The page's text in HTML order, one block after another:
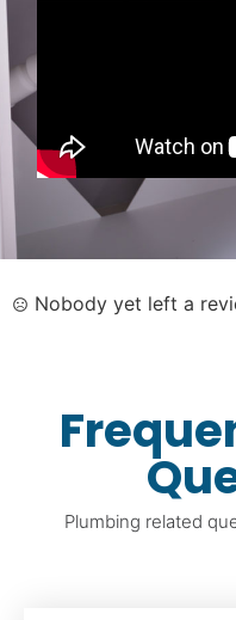
Nobody yet left a
Plumbing related